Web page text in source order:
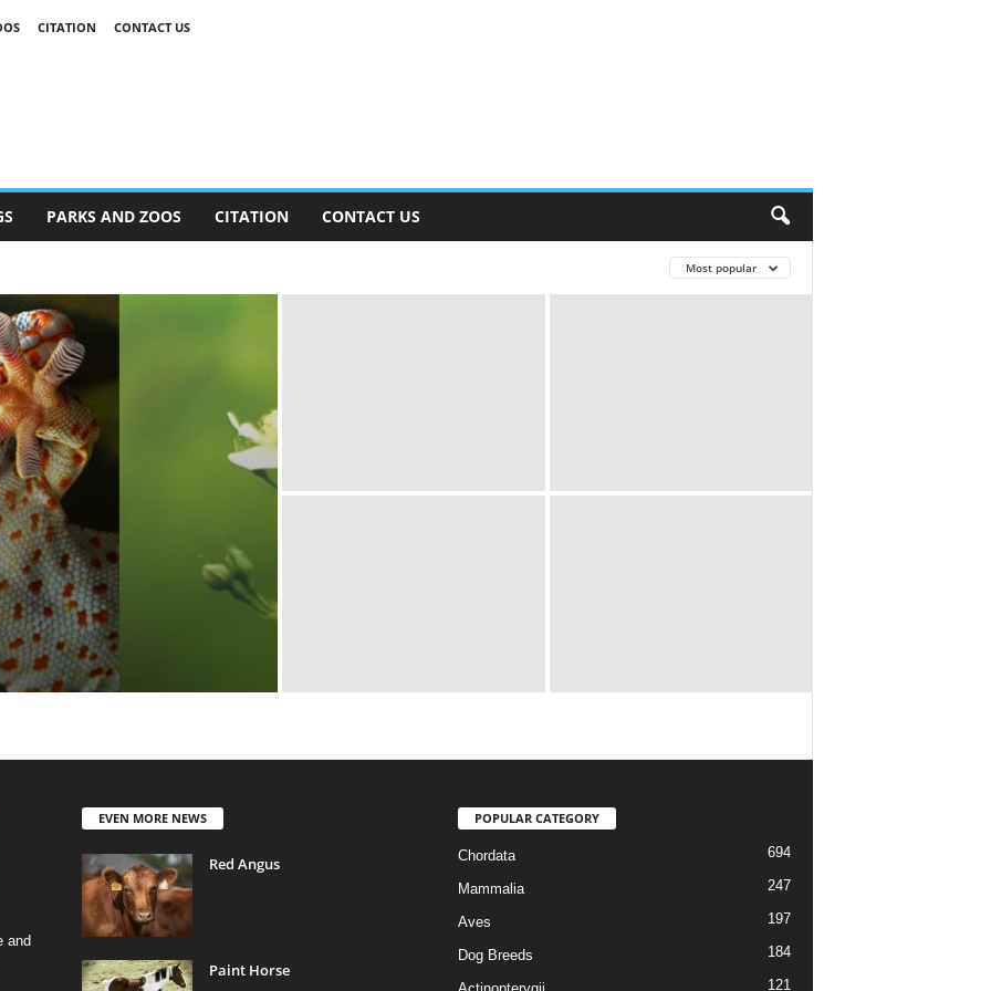
CITATION CONTACT US
PARKS AND ZOOS CITATION CONTACT US
Most popular
and
EVEN MORE NEWS
Red Angus
Paint Horse
POPULAR CATEGORY
Chordata 694
Mammalia 247
Aves 197
Dog Breeds 184
121